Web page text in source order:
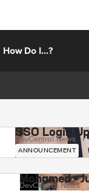
How Do I...?
SSO Login
DevCentral News
ANNOUNCEMENT
Mohamed -
DevCentral News